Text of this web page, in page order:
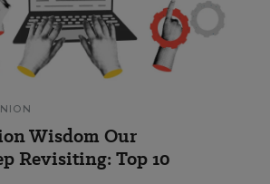
Wisdom Our
Revisiting: Top 10